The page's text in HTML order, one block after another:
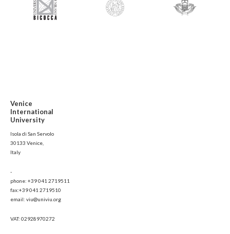
Venice
International
University
Isola di San Servolo
30133 Venice,
Italy
-
phone: +39 041 2719511
fax:+39 041 2719510
email: viu@univiu.org
VAT: 02928970272